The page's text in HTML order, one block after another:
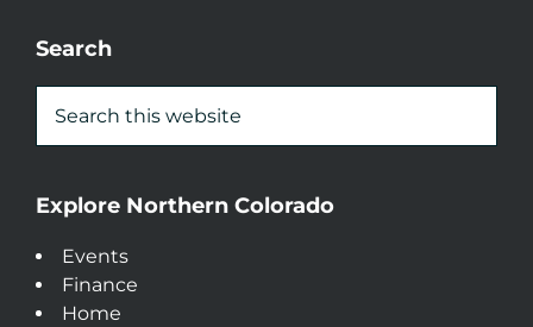
Search
Explore Northern Colorado
Events
Finance
Home